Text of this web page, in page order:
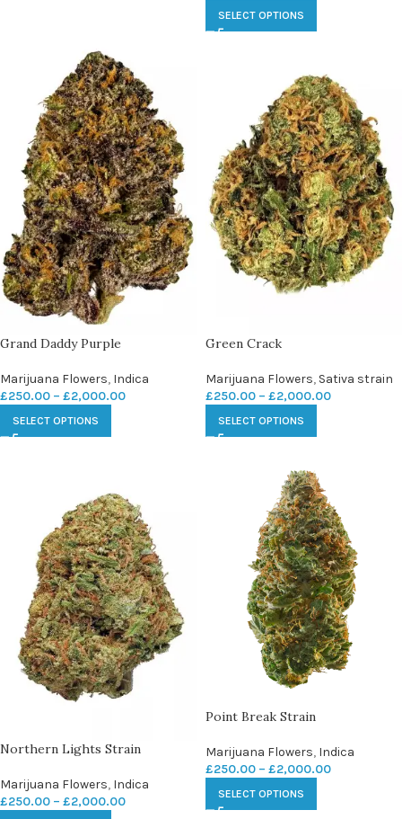
SELECT OPTIONS
Grand Daddy Purple
Marijuana Flowers, Indica
£250.00 – £2,000.00
SELECT OPTIONS
Green Crack
Marijuana Flowers, Sativa strain
£250.00 – £2,000.00
SELECT OPTIONS
Northern Lights Strain
Marijuana Flowers, Indica
£250.00 – £2,000.00
Point Break Strain
Marijuana Flowers, Indica
£250.00 – £2,000.00
SELECT OPTIONS